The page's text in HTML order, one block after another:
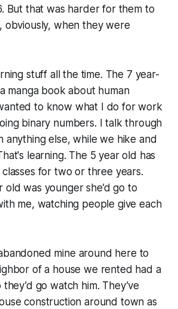
But that was harder for them to
obviously, when they were
stuff all the time. The 7 year-
manga book about human
to know what I do for work
binary numbers. I talk through
anything else, while we hike and
learning. The 5 year old has
for two or three years.
old was younger she’d go to
me, watching people give each
mine around here to
of a house we rented had a
go watch him. They’ve
construction around town as